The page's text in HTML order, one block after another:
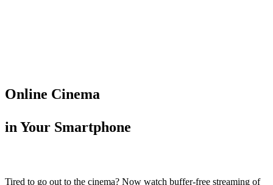
Online Cinema
in Your Smartphone
Tired to go out to the cinema? Now watch buffer-free streaming of